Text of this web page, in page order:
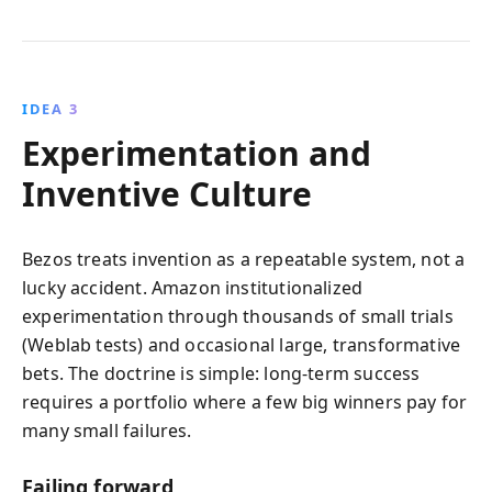
IDEA 3
Experimentation and
Inventive Culture
Bezos treats invention as a repeatable system, not a
lucky accident. Amazon institutionalized
experimentation through thousands of small trials
(Weblab tests) and occasional large, transformative
bets. The doctrine is simple: long-term success
requires a portfolio where a few big winners pay for
many small failures.
Failing forward